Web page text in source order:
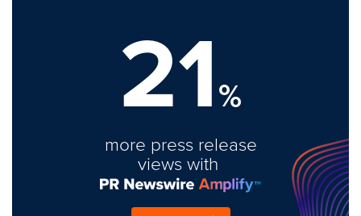
21%
more press release
views with